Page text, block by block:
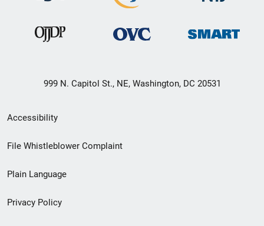
999 N. Capitol St., NE, Washington, DC 20531
Secondary
Footer
menu
Accessibility
File Whistleblower Complaint
Plain Language
Privacy Policy